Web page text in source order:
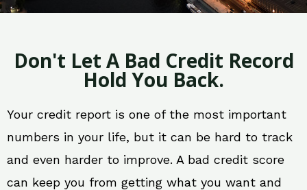
Don't Let A Bad Credit Record
Hold You Back.
Your credit report is one of the most important
numbers in your life, but it can be hard to track
and even harder to improve. A bad credit score
can keep you from getting what you want and